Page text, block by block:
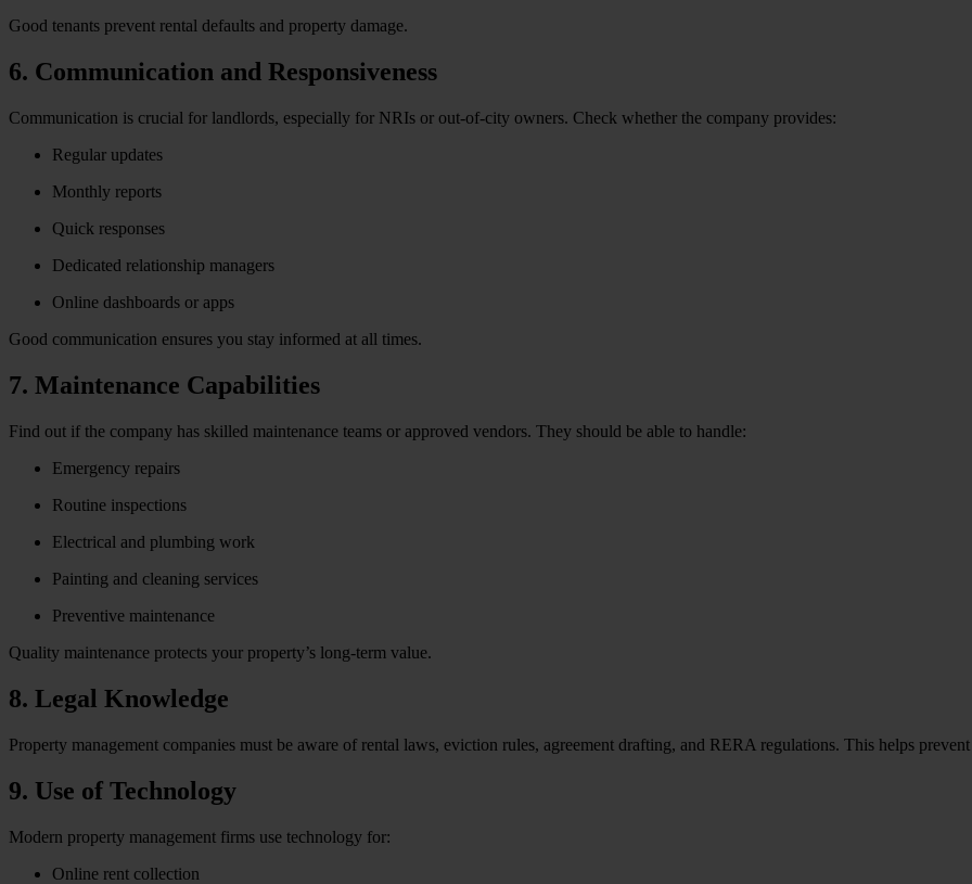
Good tenants prevent rental defaults and property damage.
6. Communication and Responsiveness
Communication is crucial for landlords, especially for NRIs or out-of-city owners. Check whether the company provides:
Regular updates
Monthly reports
Quick responses
Dedicated relationship managers
Online dashboards or apps
Good communication ensures you stay informed at all times.
7. Maintenance Capabilities
Find out if the company has skilled maintenance teams or approved vendors. They should be able to handle:
Emergency repairs
Routine inspections
Electrical and plumbing work
Painting and cleaning services
Preventive maintenance
Quality maintenance protects your property’s long-term value.
8. Legal Knowledge
Property management companies must be aware of rental laws, eviction rules, agreement drafting, and RERA regulations. This helps
9. Use of Technology
Modern property management firms use technology for:
Online rent collection